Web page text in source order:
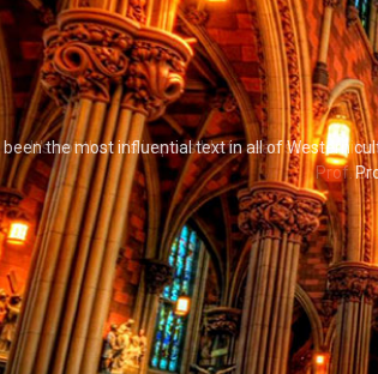
It's not that it's impossible to read some
Prof.